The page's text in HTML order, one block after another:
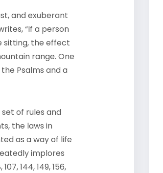
and exuberant
“If a person
sitting, the effect
range. One
Psalms and a
set of rules and
the laws in
as a way of life
implores
144, 149, 156,